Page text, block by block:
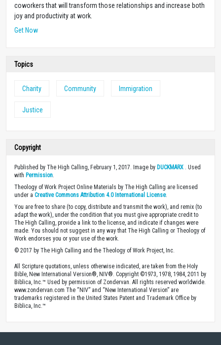
coworkers that will transform those relationships and increase both
joy and productivity at work.
Get Now
Topics
Charity Community Immigration
Justice
Copyright
Published by The High Calling, February 1, 2017. Image by DUCKMARX . Used
with Permission.
Theology of Work Project Online Materials by The High Calling are licensed
under a Creative Commons Attribution 4.0 International License.
You are free to share (to copy, distribute and transmit the work), and remix (to
adapt the work), under the condition that you must give appropriate credit to
The High Calling, provide a link to the license, and indicate if changes were
made. You should not suggest in any way that The High Calling or Theology of
Work endorses you or your use of the work.
© 2017 by The High Calling and the Theology of Work Project, Inc.
All Scripture quotations, unless otherwise indicated, are taken from the Holy
Bible, New International Version®, NIV®. Copyright ©1973, 1978, 1984, 2011 by
Biblica, Inc.™ Used by permission of Zondervan. All rights reserved worldwide.
www.zondervan.com The “NIV” and “New International Version” are
trademarks registered in the United States Patent and Trademark Office by
Biblica, Inc.™